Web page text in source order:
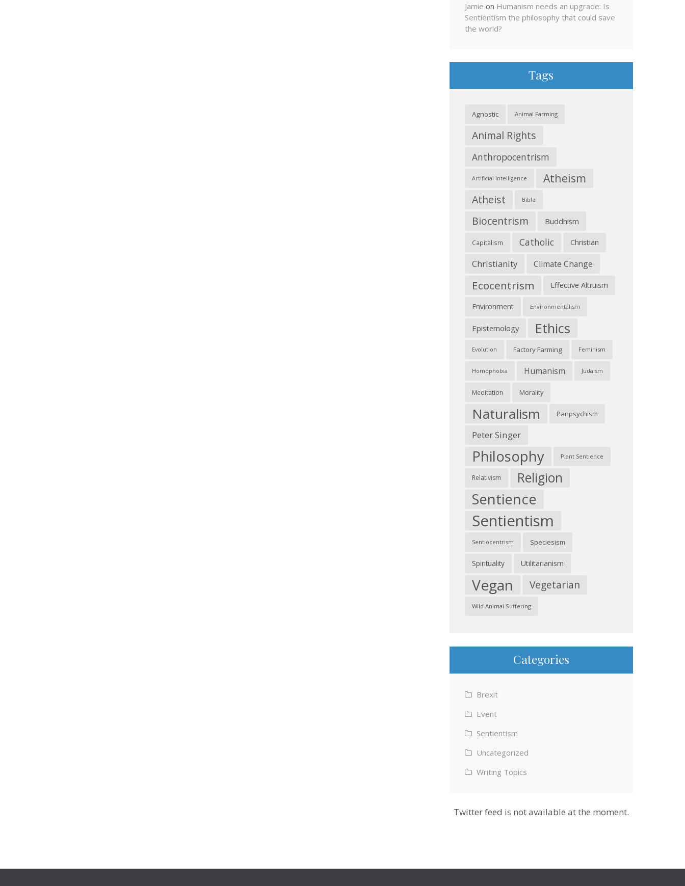
Jamie on Humanism needs an upgrade: Is
Sentientism the philosophy that could save
the world?
Tags
Agnostic Animal Farming
Animal Rights
Anthropocentrism
Artificial Intelligence Atheism
Atheist Bible
Biocentrism Buddhism
Capitalism Catholic Christian
Christianity Climate Change
Ecocentrism Effective Altruism
Environment Environmentalism
Epistemology Ethics
Evolution Factory Farming Feminism
Homophobia Humanism Judaism
Meditation Morality
Naturalism Panpsychism
Peter Singer
Philosophy Plant Sentience
Relativism Religion
Sentience
Sentientism
Sentiocentrism Speciesism
Spirituality Utilitarianism
Vegan Vegetarian
Wild Animal Suffering
Categories
Brexit
Event
Sentientism
Uncategorized
Writing Topics
Twitter feed is not available at the moment.